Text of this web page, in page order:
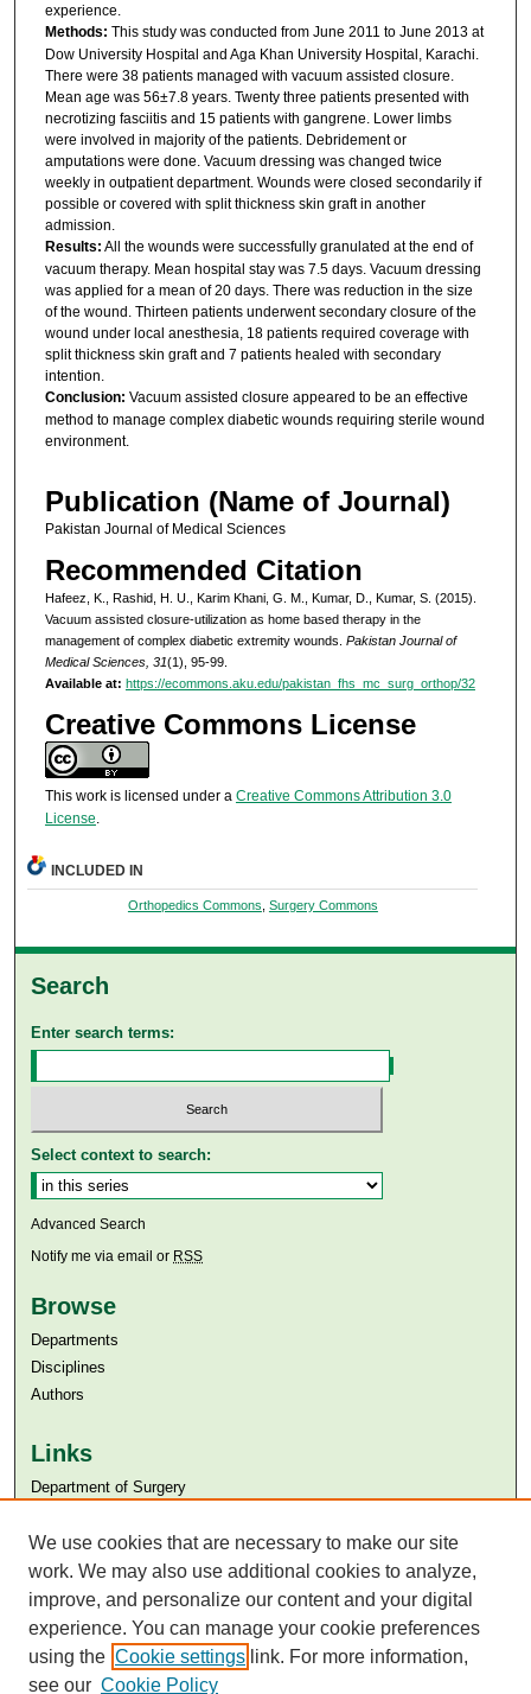
experience.
Methods: This study was conducted from June 2011 to June 2013 at
Dow University Hospital and Aga Khan University Hospital, Karachi.
There were 38 patients managed with vacuum assisted closure.
Mean age was 56±7.8 years. Twenty three patients presented with
necrotizing fasciitis and 15 patients with gangrene. Lower limbs
were involved in majority of the patients. Debridement or
amputations were done. Vacuum dressing was changed twice
weekly in outpatient department. Wounds were closed secondarily if
possible or covered with split thickness skin graft in another
admission.
Results: All the wounds were successfully granulated at the end of
vacuum therapy. Mean hospital stay was 7.5 days. Vacuum dressing
was applied for a mean of 20 days. There was reduction in the size
of the wound. Thirteen patients underwent secondary closure of the
wound under local anesthesia, 18 patients required coverage with
split thickness skin graft and 7 patients healed with secondary
intention.
Conclusion: Vacuum assisted closure appeared to be an effective
method to manage complex diabetic wounds requiring sterile wound
environment.
Publication (Name of Journal)
Pakistan Journal of Medical Sciences
Recommended Citation
Hafeez, K., Rashid, H. U., Karim Khani, G. M., Kumar, D., Kumar, S. (2015).
Vacuum assisted closure-utilization as home based therapy in the
management of complex diabetic extremity wounds. Pakistan Journal of
Medical Sciences, 31(1), 95-99.
Available at: https://ecommons.aku.edu/pakistan_fhs_mc_surg_orthop/32
Creative Commons License
This work is licensed under a Creative Commons Attribution 3.0
License.
INCLUDED IN
Orthopedics Commons Surgery Commons
Search
Enter search terms:
Select context to search:
Advanced Search
Notify me via email or RSS
Browse
Departments
Disciplines
Authors
Links
Department of Surgery
Aga Khan University Libraries
SAFARI (AKU Libraries’ Catalogue)
We use cookies that are necessary to make our site
work. We may also use additional cookies to analyze,
improve, and personalize our content and your digital
experience. You can manage your cookie preferences
using the Cookie settings link. For more information,
see our Cookie Policy